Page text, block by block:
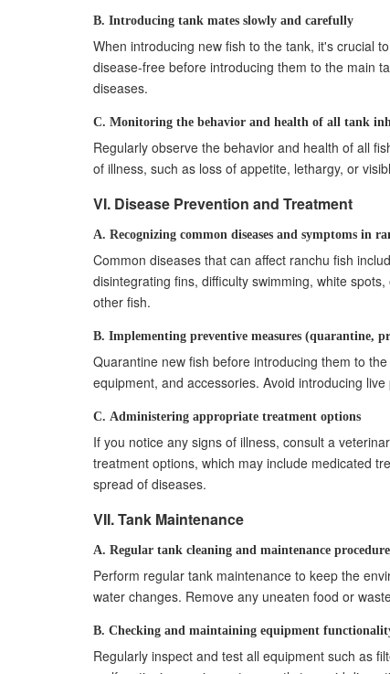
B. Introducing tank mates slowly and carefully
When introducing new fish to the tank, it's crucial
disease-free before introducing them to the main
diseases.
C. Monitoring the behavior and health of all tank
Regularly observe the behavior and health of all
of illness, such as loss of appetite, lethargy, or
VI. Disease Prevention and Treatment
A. Recognizing common diseases and symptoms in
Common diseases that can affect ranchu fish
disintegrating fins, difficulty swimming, white
other fish.
B. Implementing preventive measures (quarantine,
Quarantine new fish before introducing them to
equipment, and accessories. Avoid introducing
C. Administering appropriate treatment options
If you notice any signs of illness, consult a
treatment options, which may include medicated
spread of diseases.
VII. Tank Maintenance
A. Regular tank cleaning and maintenance
Perform regular tank maintenance to keep the
water changes. Remove any uneaten food or
B. Checking and maintaining equipment
Regularly inspect and test all equipment such as